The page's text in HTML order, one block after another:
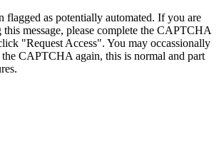
flagged as potentially automated. If you are
this message, please complete the CAPTCHA
"Request Access". You may occassionally
the CAPTCHA again, this is normal and part